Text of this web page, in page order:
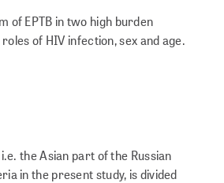
of EPTB in two high burden
of HIV infection, sex and age.
the Asian part of the Russian
in the present study, is divided